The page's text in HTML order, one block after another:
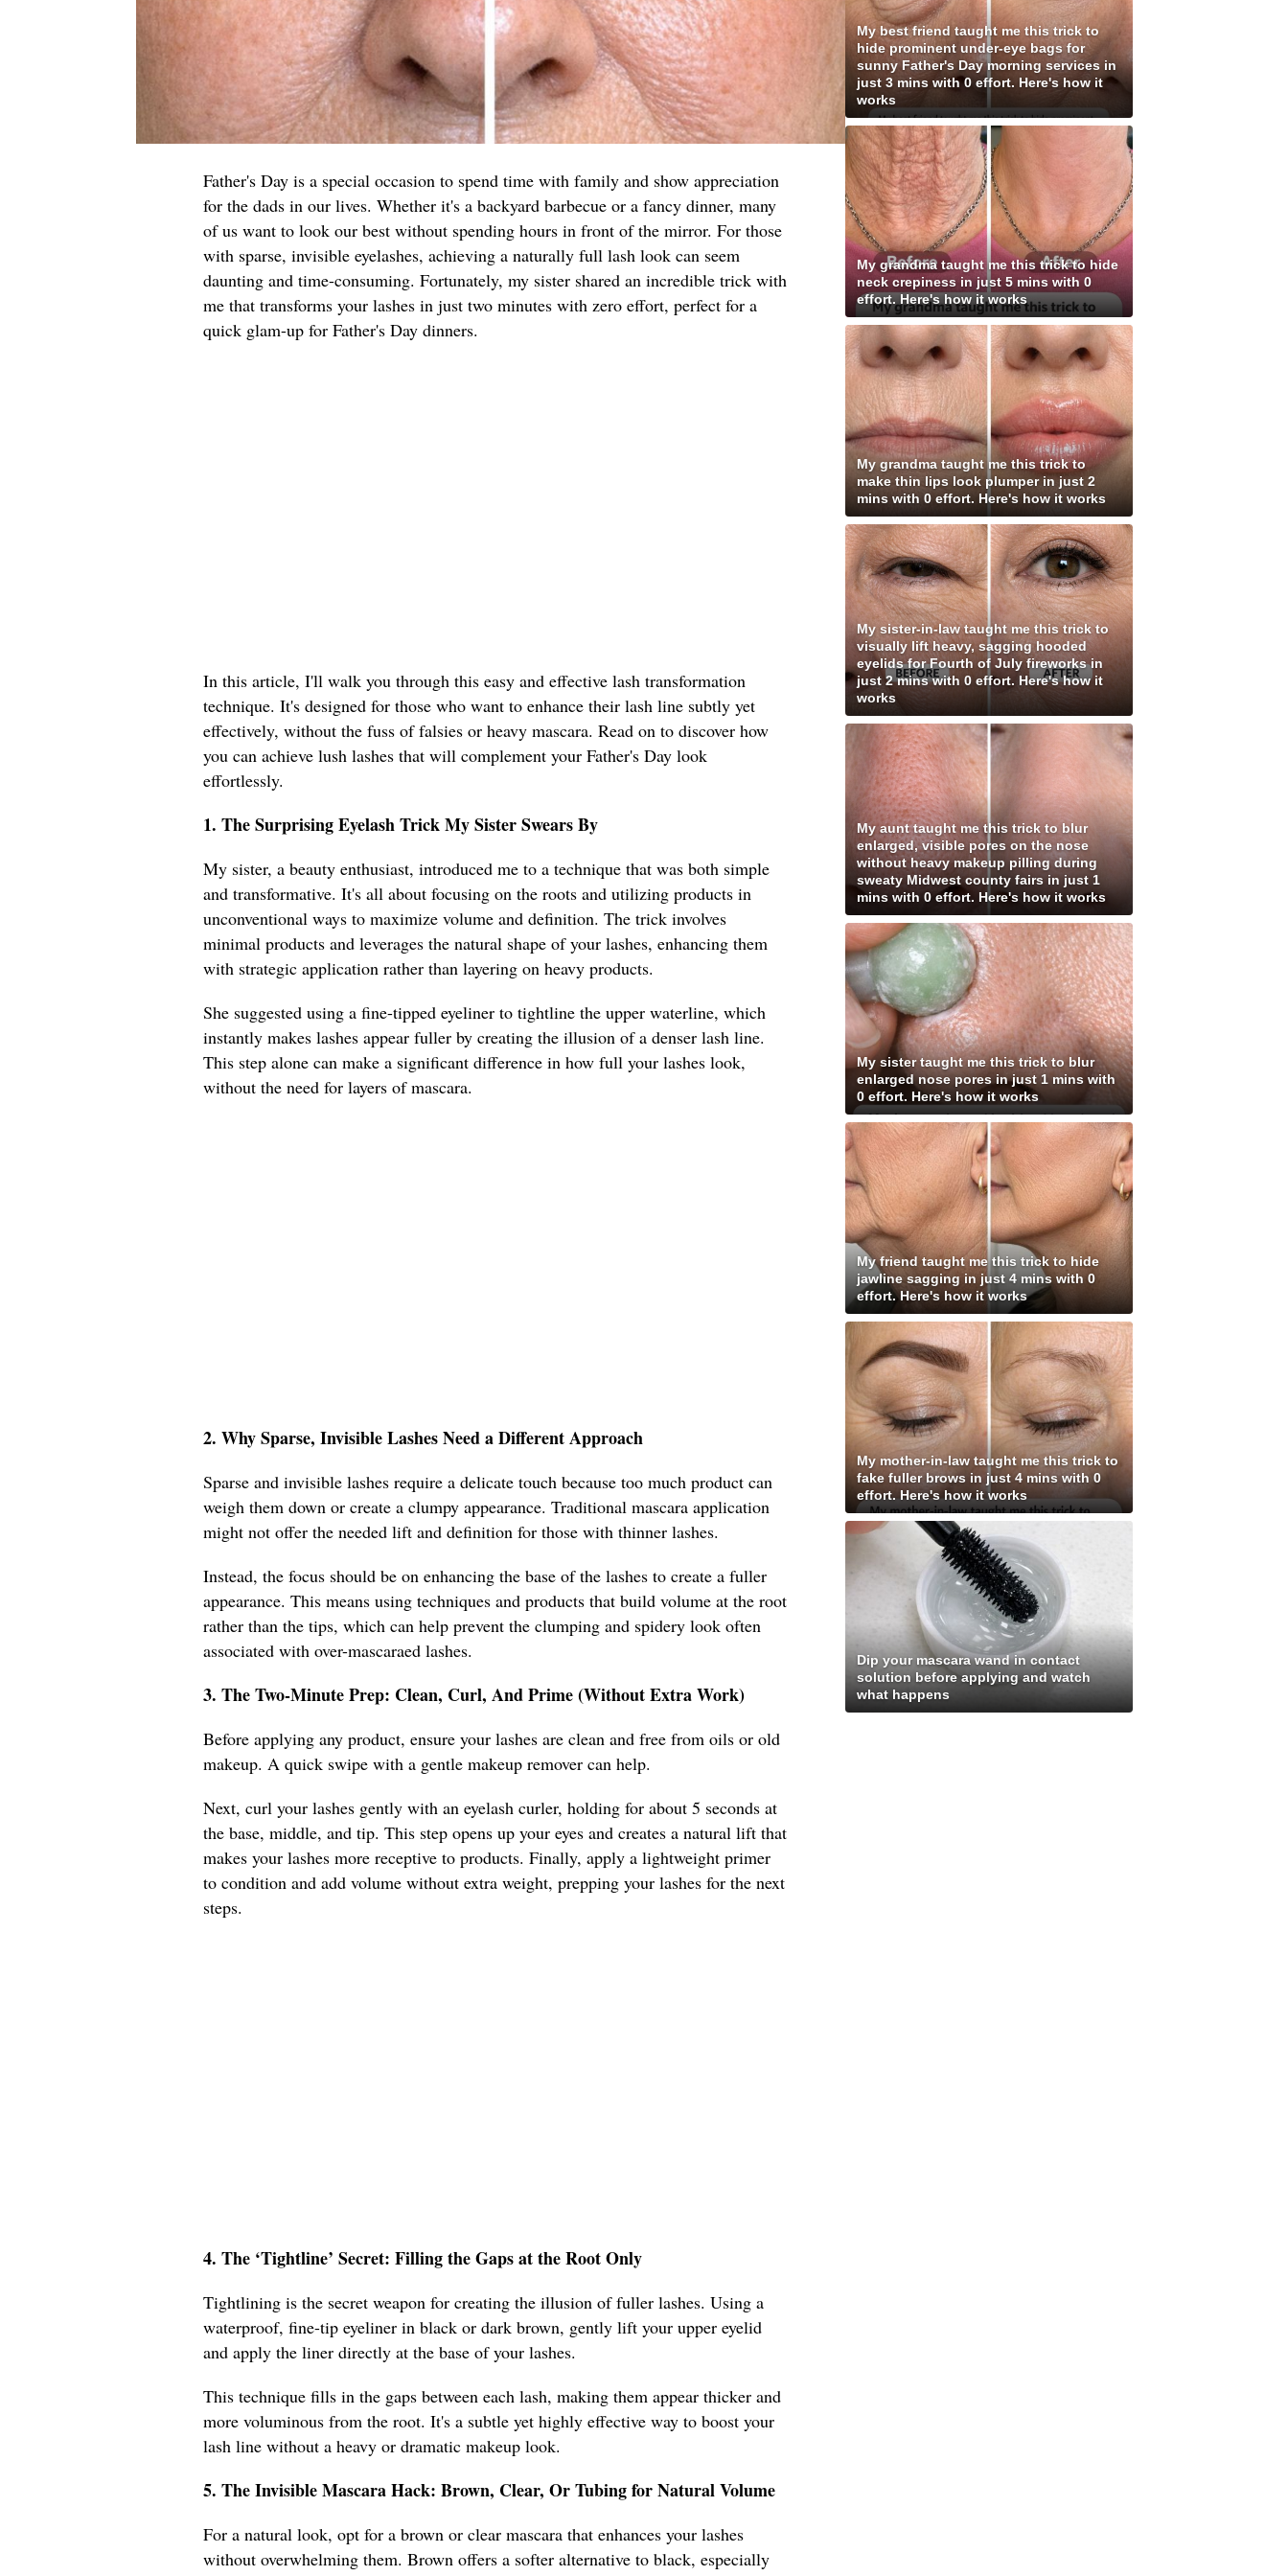
Father's Day is a special occasion to spend time with family and show appreciation
for the dads in our lives. Whether it's a backyard barbecue or a fancy dinner, many
of us want to look our best without spending hours in front of the mirror. For those
with sparse, invisible eyelashes, achieving a naturally full lash look can seem
daunting and time-consuming. Fortunately, my sister shared an incredible trick with
me that transforms your lashes in just two minutes with zero effort, perfect for a
quick glam-up for Father's Day dinners.
In this article, I'll walk you through this easy and effective lash transformation
technique. It's designed for those who want to enhance their lash line subtly yet
effectively, without the fuss of falsies or heavy mascara. Read on to discover how
you can achieve lush lashes that will complement your Father's Day look
effortlessly.
1. The Surprising Eyelash Trick My Sister Swears By
My sister, a beauty enthusiast, introduced me to a technique that was both simple
and transformative. It's all about focusing on the roots and utilizing products in
unconventional ways to maximize volume and definition. The trick involves
minimal products and leverages the natural shape of your lashes, enhancing them
with strategic application rather than layering on heavy products.
She suggested using a fine-tipped eyeliner to tightline the upper waterline, which
instantly makes lashes appear fuller by creating the illusion of a denser lash line.
This step alone can make a significant difference in how full your lashes look,
without the need for layers of mascara.
2. Why Sparse, Invisible Lashes Need a Different Approach
Sparse and invisible lashes require a delicate touch because too much product can
weigh them down or create a clumpy appearance. Traditional mascara application
might not offer the needed lift and definition for those with thinner lashes.
Instead, the focus should be on enhancing the base of the lashes to create a fuller
appearance. This means using techniques and products that build volume at the root
rather than the tips, which can help prevent the clumping and spidery look often
associated with over-mascaraed lashes.
3. The Two-Minute Prep: Clean, Curl, And Prime (Without Extra Work)
Before applying any product, ensure your lashes are clean and free from oils or old
makeup. A quick swipe with a gentle makeup remover can help.
Next, curl your lashes gently with an eyelash curler, holding for about 5 seconds at
the base, middle, and tip. This step opens up your eyes and creates a natural lift that
makes your lashes more receptive to products. Finally, apply a lightweight primer
to condition and add volume without extra weight, prepping your lashes for the next
steps.
4. The ‘Tightline’ Secret: Filling the Gaps at the Root Only
Tightlining is the secret weapon for creating the illusion of fuller lashes. Using a
waterproof, fine-tip eyeliner in black or dark brown, gently lift your upper eyelid
and apply the liner directly at the base of your lashes.
This technique fills in the gaps between each lash, making them appear thicker and
more voluminous from the root. It's a subtle yet highly effective way to boost your
lash line without a heavy or dramatic makeup look.
5. The Invisible Mascara Hack: Brown, Clear, Or Tubing for Natural Volume
For a natural look, opt for a brown or clear mascara that enhances your lashes
without overwhelming them. Brown offers a softer alternative to black, especially
My best friend taught me this trick to
hide prominent under-eye bags for
sunny Father's Day morning services in
just 3 mins with 0 effort. Here's how it
works
My grandma taught me this trick to hide
neck crepiness in just 5 mins with 0
effort. Here's how it works
My grandma taught me this trick to
make thin lips look plumper in just 2
mins with 0 effort. Here's how it works
My sister-in-law taught me this trick to
visually lift heavy, sagging hooded
eyelids for Fourth of July fireworks in
just 2 mins with 0 effort. Here's how it
works
My aunt taught me this trick to blur
enlarged, visible pores on the nose
without heavy makeup pilling during
sweaty Midwest county fairs in just 1
mins with 0 effort. Here's how it works
My sister taught me this trick to blur
enlarged nose pores in just 1 mins with
0 effort. Here's how it works
My friend taught me this trick to hide
jawline sagging in just 4 mins with 0
effort. Here's how it works
My mother-in-law taught me this trick to
fake fuller brows in just 4 mins with 0
effort. Here's how it works
Dip your mascara wand in contact
solution before applying and watch
what happens